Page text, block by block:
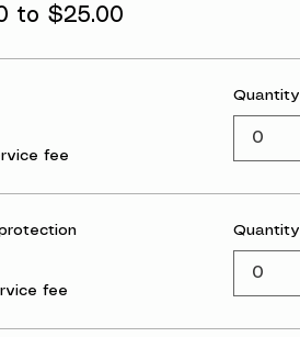
to $25.00
fee
Quantity
0
fee
Quantity
0